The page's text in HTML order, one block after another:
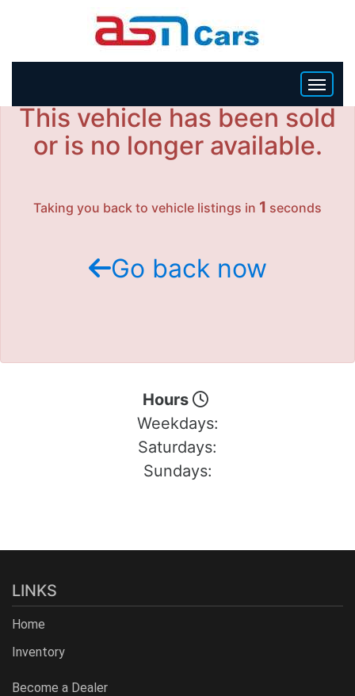
HOME
This vehicle has been sold
or is no longer available.
Taking you back to vehicle listings in 1 seconds
Go back now
Hours
Weekdays:
Saturdays:
Sundays:
LINKS
Home
Inventory
Become a Dealer